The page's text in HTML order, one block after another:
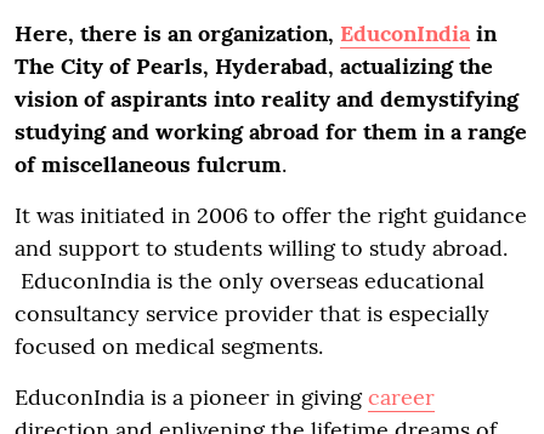
Here, there is an organization, EduconIndia in
The City of Pearls, Hyderabad, actualizing the
vision of aspirants into reality and demystifying
studying and working abroad for them in a range
of miscellaneous fulcrum.
It was initiated in 2006 to offer the right guidance
and support to students willing to study abroad.
EduconIndia is the only overseas educational
consultancy service provider that is especially
focused on medical segments.
EduconIndia is a pioneer in givingcareer